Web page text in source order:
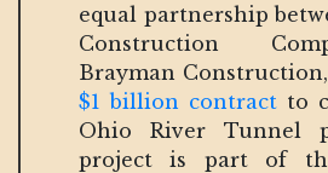
equal partnership
Construction
Brayman
$1 billion contract to
Ohio River Tunnel
project is part of